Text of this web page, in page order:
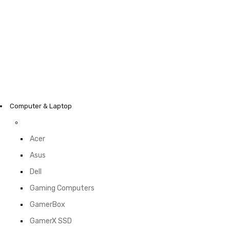
Computer & Laptop
Acer
Asus
Dell
Gaming Computers
GamerBox
GamerX SSD